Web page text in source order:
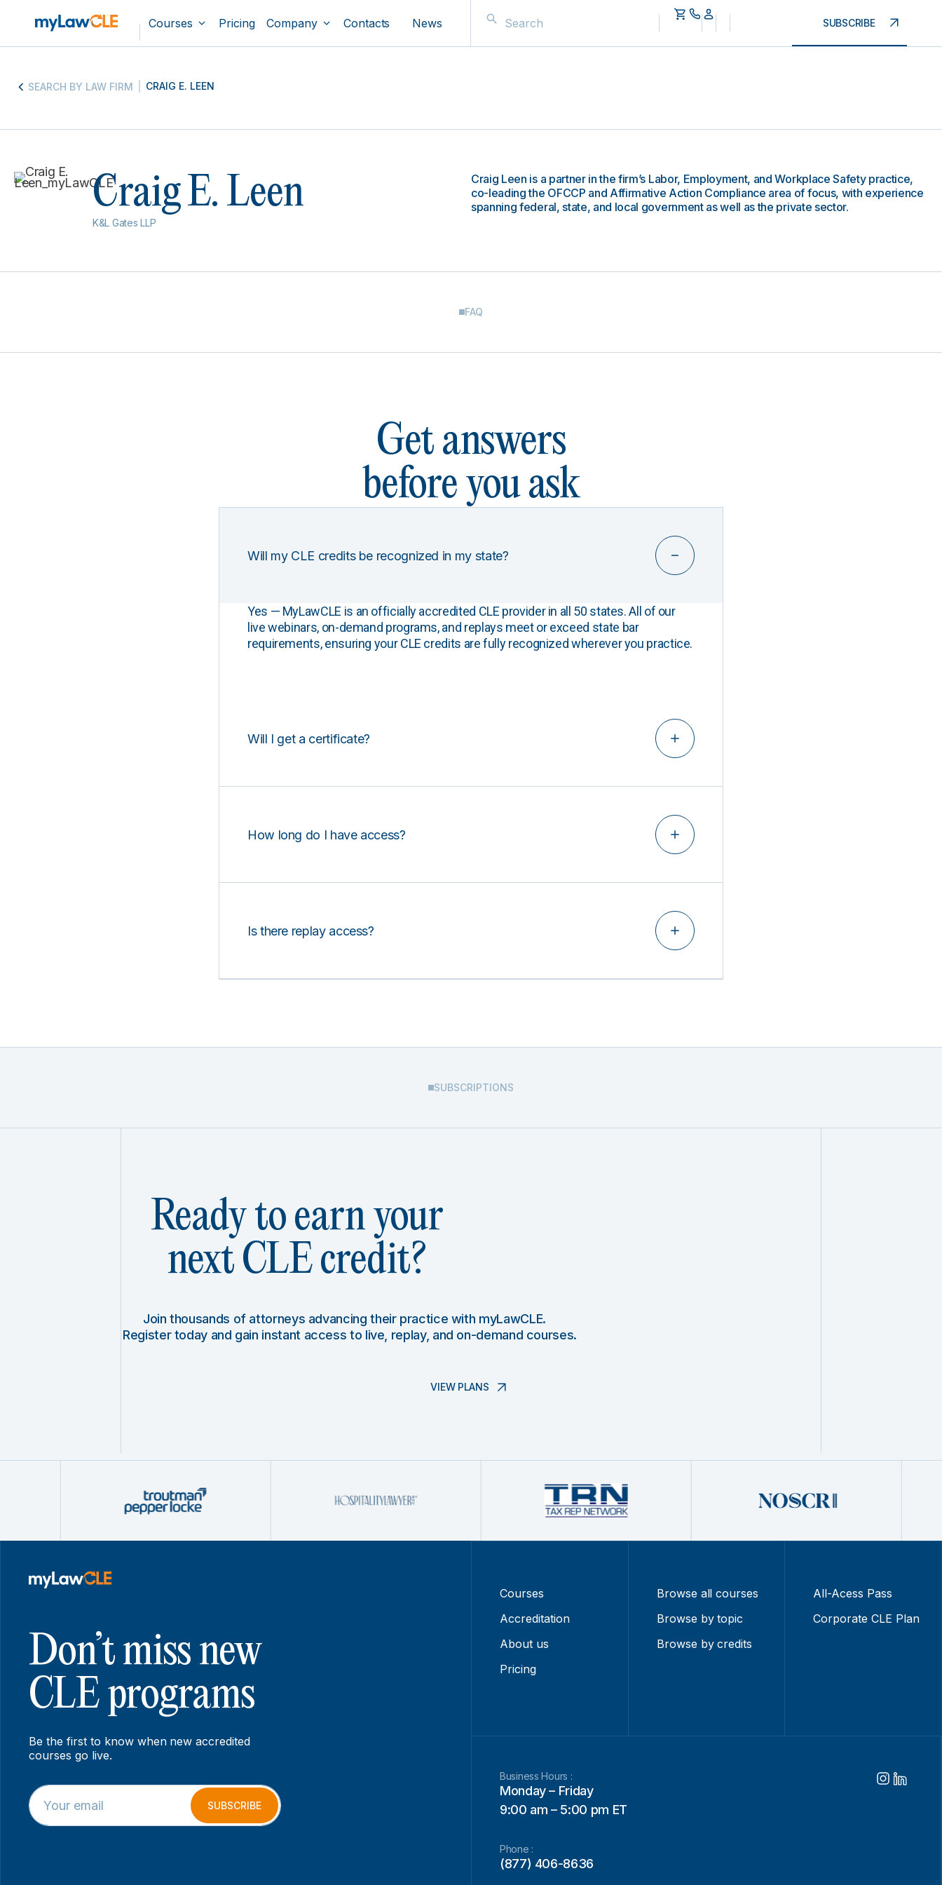
Courses Pricing Company Contacts News SUBSCRIBE
SEARCH BY LAW FIRM CRAIG E. LEEN
Craig E. Leen
K&L Gates LLP
Craig Leen is a partner in the firm’s Labor, Employment, and Workplace Safety practice,
co-leading the OFCCP and Affirmative Action Compliance area of focus, with experience
spanning federal, state, and local government as well as the private sector.
FAQ
Get answers
before you ask
Will my CLE credits be recognized in my state?
Yes — MyLawCLE is an officially accredited CLE provider in all 50 states. All of our
live webinars, on-demand programs, and replays meet or exceed state bar
requirements, ensuring your CLE credits are fully recognized wherever you practice.
Will I get a certificate?
How long do I have access?
Is there replay access?
SUBSCRIPTIONS
Ready to earn your
next CLE credit?
Join thousands of attorneys advancing their practice with myLawCLE.
Register today and gain instant access to live, replay, and on-demand courses.
VIEW PLANS
Don’t miss new
CLE programs
Be the first to know when new accredited
courses go live.
E
m
a
E
m
a
SUBSCRIBE
Courses
Accreditation
About us
Pricing
Browse all courses
Browse by topic
Browse by credits
All-Acess Pass
Corporate CLE Plan
Business Hours :
Monday – Friday
9:00 am – 5:00 pm ET
Phone :
(877) 406-8636